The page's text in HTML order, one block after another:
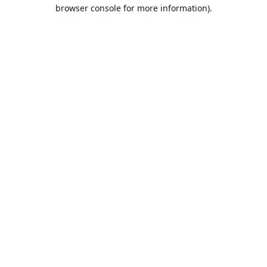
browser console for more information).